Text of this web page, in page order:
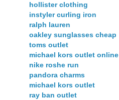
hollister clothing
instyler curling iron
ralph lauren
oakley sunglasses cheap
toms outlet
michael kors outlet online
nike roshe run
pandora charms
michael kors outlet
ray ban outlet